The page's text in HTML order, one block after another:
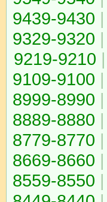
9439-9430 |
9329-9320 |
9219-9210 |
9109-9100 |
8999-8990 |
8889-8880 |
8779-8770 |
8669-8660 |
8559-8550 |